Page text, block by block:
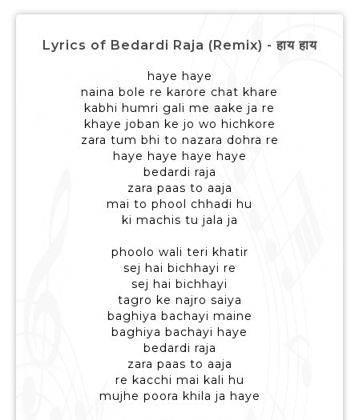
Lyrics of Bedardi Raja (Remix) - हाय हाय
haye haye
naina bole re karore chat khare
kabhi humri gali me aake ja re
khaye joban ke jo wo hichkore
zara tum bhi to nazara dohra re
haye haye haye haye
bedardi raja
zara paas to aaja
mai to phool chhadi hu
ki machis tu jala ja
phoolo wali teri khatir
sej hai bichhayi re
sej hai bichhayi
tagro ke najro saiya
baghiya bachayi maine
baghiya bachayi haye
bedardi raja
zara paas to aaja
re kacchi mai kali hu
mujhe poora khila ja haye